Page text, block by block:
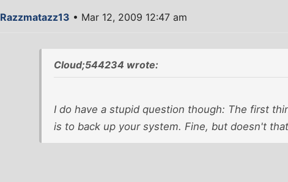
Razzmatazz13 • Mar 12, 2009 12:47 am
Cloud;544234 wrote:
I do have a stupid question though: The first
is to back up your system. Fine, but doesn't